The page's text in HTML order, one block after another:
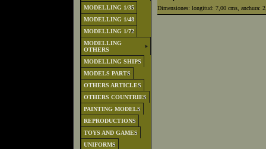
MODELLING 1/35
MODELLING 1/48
MODELLING 1/72
MODELLING
OTHERS
MODELLING SHIPS
MODELS PARTS
OTHERS ARTICLES
OTHERS COUNTRIES
PAINTING MODELS
REPRODUCTIONS
TOYS AND GAMES
UNIFORMS
Dimensiones: longitud: 7,00 cms, anchura: